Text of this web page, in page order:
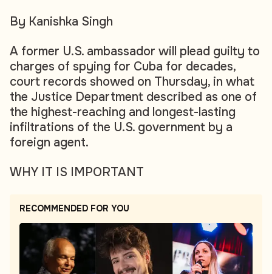
By Kanishka Singh
A former U.S. ambassador will plead guilty to
charges of spying for Cuba for decades,
court records showed on Thursday, in what
the Justice Department described as one of
the highest-reaching and longest-lasting
infiltrations of the U.S. government by a
foreign agent.
WHY IT IS IMPORTANT
RECOMMENDED FOR YOU